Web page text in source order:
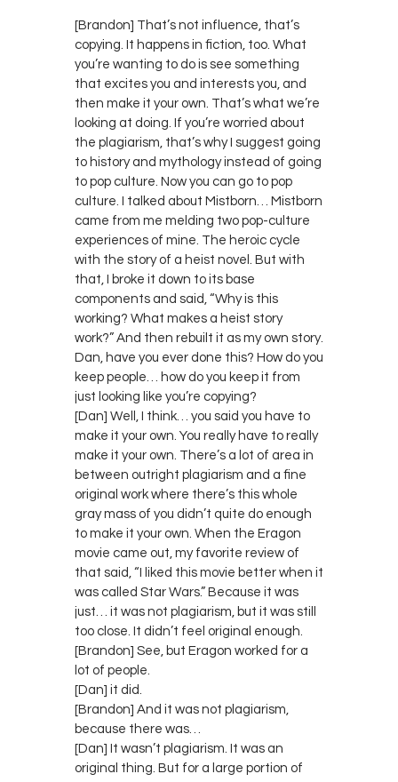
[Brandon] That’s not influence, that’s
copying. It happens in fiction, too. What
you’re wanting to do is see something
that excites you and interests you, and
then make it your own. That’s what we’re
looking at doing. If you’re worried about
the plagiarism, that’s why I suggest going
to history and mythology instead of going
to pop culture. Now you can go to pop
culture. I talked about Mistborn… Mistborn
came from me melding two pop-culture
experiences of mine. The heroic cycle
with the story of a heist novel. But with
that, I broke it down to its base
components and said, “Why is this
working? What makes a heist story
work?” And then rebuilt it as my own story.
Dan, have you ever done this? How do you
keep people… how do you keep it from
just looking like you’re copying?
[Dan] Well, I think… you said you have to
make it your own. You really have to really
make it your own. There’s a lot of area in
between outright plagiarism and a fine
original work where there’s this whole
gray mass of you didn’t quite do enough
to make it your own. When the Eragon
movie came out, my favorite review of
that said, “I liked this movie better when it
was called Star Wars.” Because it was
just… it was not plagiarism, but it was still
too close. It didn’t feel original enough.
[Brandon] See, but Eragon worked for a
lot of people.
[Dan] it did.
[Brandon] And it was not plagiarism,
because there was…
[Dan] It wasn’t plagiarism. It was an
original thing. But for a large portion of